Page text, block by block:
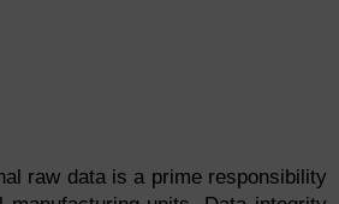
raw data is a prime responsibility